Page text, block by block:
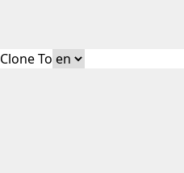
Clone To